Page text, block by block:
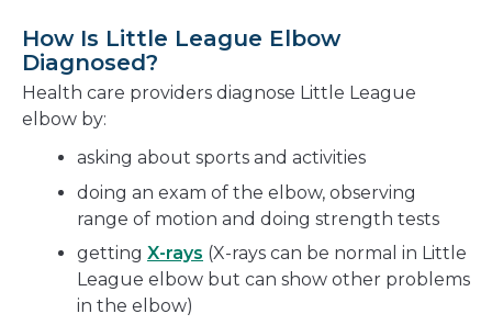
How Is Little League Elbow
Diagnosed?
Health care providers diagnose Little League
elbow by:
asking about sports and activities
doing an exam of the elbow, observing
range of motion and doing strength tests
getting X-rays (X-rays can be normal in Little
League elbow but can show other problems
in the elbow)